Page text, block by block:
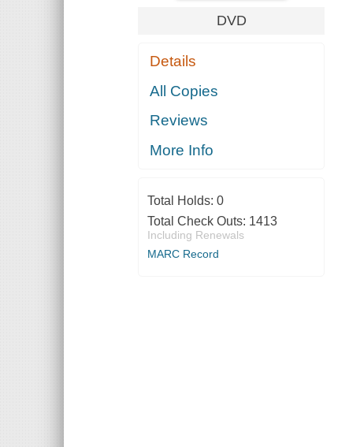
DVD
Details
All Copies
Reviews
More Info
Total Holds: 0
Total Check Outs: 1413
Including Renewals
MARC Record